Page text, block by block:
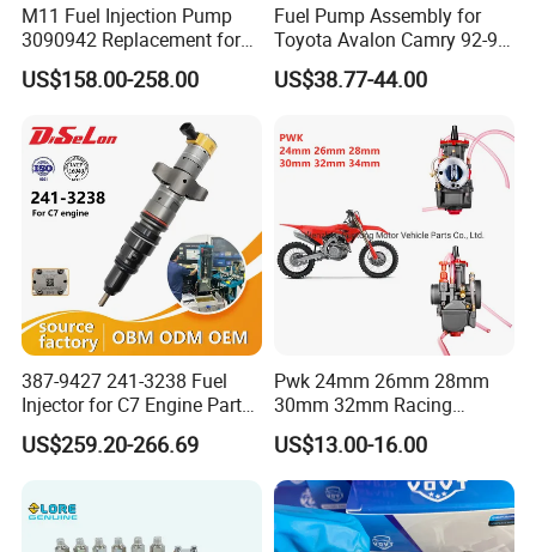
M11 Fuel Injection Pump
3090942 Replacement for
Excavator Diesel Engine
Spare Parts
US$158.00-258.00
Fuel Pump Assembly for
Toyota Avalon Camry 92-97
for Lexus Es300 92-96 OEM
23206-62010 2320662010
83320-80204
US$38.77-44.00
387-9427 241-3238 Fuel
Injector for C7 Engine Parts
High Standard OEM Quality
US$259.20-266.69
Pwk 24mm 26mm 28mm
30mm 32mm Racing
Motorcycle/Motor
Carburetor
US$13.00-16.00